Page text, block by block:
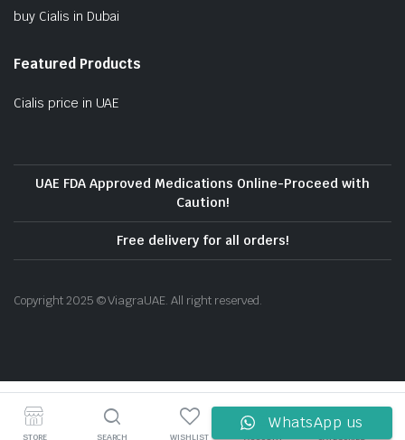
buy Cialis in Dubai
Featured Products
Cialis price in UAE
UAE FDA Approved Medications Online-Proceed with
Caution!
Free delivery for all orders!
Copyright 2025 © ViagraUAE. All right reserved.
STORE SEARCH WISHLIST ACCOUNT CATEGORIES
WhatsApp us